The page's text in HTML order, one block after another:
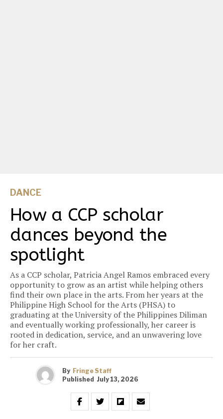
DANCE
How a CCP scholar
dances beyond the
spotlight
As a CCP scholar, Patricia Angel Ramos embraced every
opportunity to grow as an artist while helping others
find their own place in the arts. From her years at the
Philippine High School for the Arts (PHSA) to
graduating at the University of the Philippines Diliman
and eventually working professionally, her career is
rooted in dedication, service, and an unwavering love
for her craft.
By Fringe Staff
Published July 13, 2026